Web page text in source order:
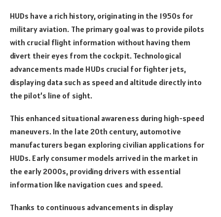
HUDs have a rich history, originating in the 1950s for
military aviation. The primary goal was to provide pilots
with crucial flight information without having them
divert their eyes from the cockpit. Technological
advancements made HUDs crucial for fighter jets,
displaying data such as speed and altitude directly into
the pilot’s line of sight.
This enhanced situational awareness during high-speed
maneuvers. In the late 20th century, automotive
manufacturers began exploring civilian applications for
HUDs. Early consumer models arrived in the market in
the early 2000s, providing drivers with essential
information like navigation cues and speed.
Thanks to continuous advancements in display